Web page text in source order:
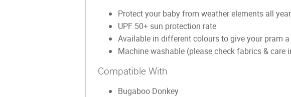
Protect your baby from weather elements all
UPF 50+ sun protection rate
Available in different colours to give your pram
Machine washable (please check fabrics & care
Compatible With
Bugaboo Donkey